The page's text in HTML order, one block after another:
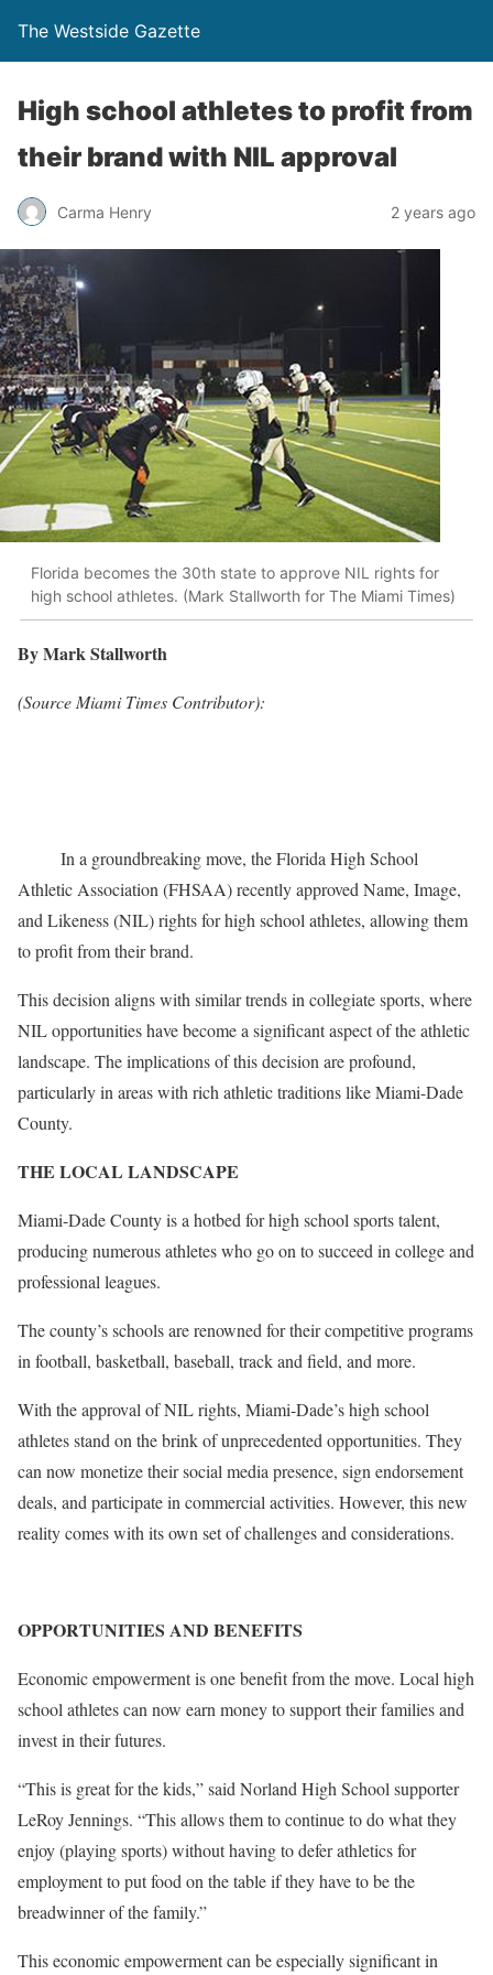
The Westside Gazette
High school athletes to profit from
their brand with NIL approval
Carma Henry 2 years ago
Florida becomes the 30th state to approve NIL rights for
high school athletes. (Mark Stallworth for The Miami Times)
By Mark Stallworth
(Source Miami Times Contributor):
In a groundbreaking move, the Florida High School
Athletic Association (FHSAA) recently approved Name, Image,
and Likeness (NIL) rights for high school athletes, allowing them
to profit from their brand.
This decision aligns with similar trends in collegiate sports, where
NIL opportunities have become a significant aspect of the athletic
landscape. The implications of this decision are profound,
particularly in areas with rich athletic traditions like Miami-Dade
County.
THE LOCAL LANDSCAPE
Miami-Dade County is a hotbed for high school sports talent,
producing numerous athletes who go on to succeed in college and
professional leagues.
The county’s schools are renowned for their competitive programs
in football, basketball, baseball, track and field, and more.
With the approval of NIL rights, Miami-Dade’s high school
athletes stand on the brink of unprecedented opportunities. They
can now monetize their social media presence, sign endorsement
deals, and participate in commercial activities. However, this new
reality comes with its own set of challenges and considerations.
OPPORTUNITIES AND BENEFITS
Economic empowerment is one benefit from the move. Local high
school athletes can now earn money to support their families and
invest in their futures.
“This is great for the kids,” said Norland High School supporter
LeRoy Jennings. “This allows them to continue to do what they
enjoy (playing sports) without having to defer athletics for
employment to put food on the table if they have to be the
breadwinner of the family.”
This economic empowerment can be especially significant in